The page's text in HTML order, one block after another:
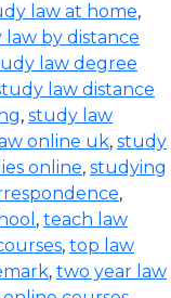
law at home,
law by distance
law degree
law distance
, study law
online uk, study
online, studying
,
, teach law
, top law
, two year law